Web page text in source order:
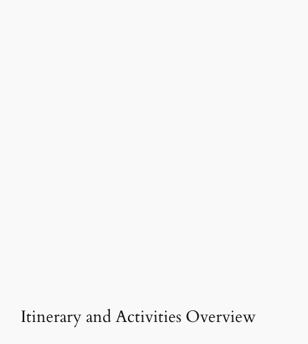
Itinerary and Activities Overview